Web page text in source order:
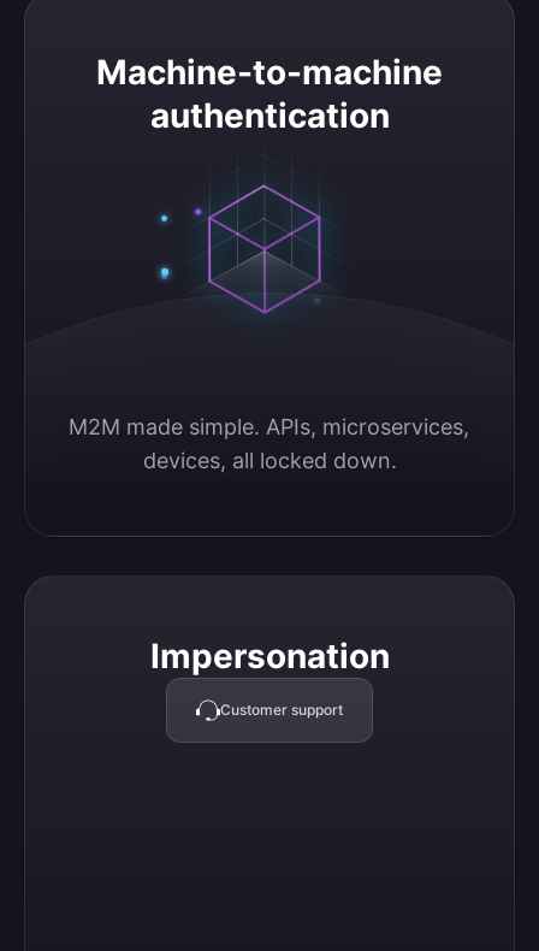
Machine-to-machine
authentication
M2M made simple. APIs, microservices,
devices, all locked down.
Machine-to-machine authentication
Impersonation
Customer support
Impersonation